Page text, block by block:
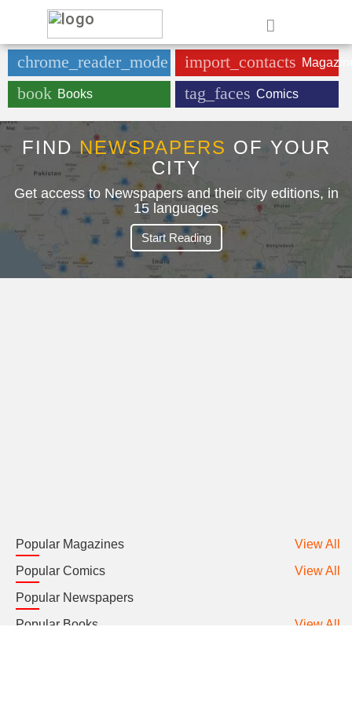
chrome_reader_mode Newspaper
import_contacts
book Books tag_faces Comics
FINDNEWSPAPERS OF YOUR
CITY
Get access to Newspapers and their city editions, in
15 languages
Start Reading
Popular Magazines
View All
Popular Comics
View All
Popular Newspapers
Popular Books
View All